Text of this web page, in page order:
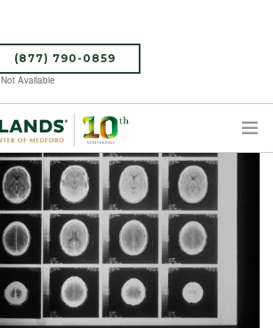
(877) 790-0859
Available